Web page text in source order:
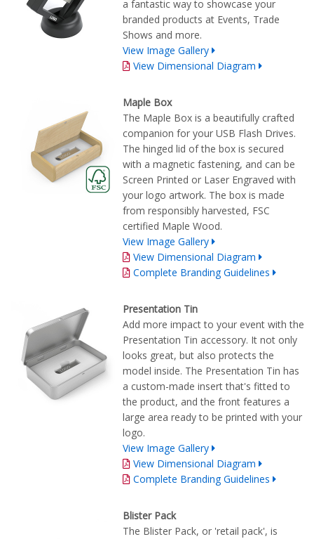
a fantastic way to showcase your
branded products at Events, Trade
Shows and more.
View Image Gallery
View Dimensional Diagram
Maple Box
The Maple Box is a beautifully crafted
companion for your USB Flash Drives.
The hinged lid of the box is secured
with a magnetic fastening, and can be
Screen Printed or Laser Engraved with
your logo artwork. The box is made
from responsibly harvested, FSC
certified Maple Wood.
View Image Gallery
View Dimensional Diagram
Complete Branding Guidelines
Presentation Tin
Add more impact to your event with the
Presentation Tin accessory. It not only
looks great, but also protects the
model inside. The Presentation Tin has
a custom-made insert that's fitted to
the product, and the front features a
large area ready to be printed with your
logo.
View Image Gallery
View Dimensional Diagram
Complete Branding Guidelines
Blister Pack
The Blister Pack, or 'retail pack', is